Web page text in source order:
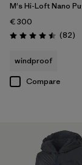
M's Hi-Loft Nano
€ 300
Rating: 4.5 / 5 (82)
windproof
Compare